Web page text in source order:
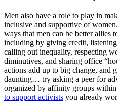
Men also have a role to play in
inclusive and supportive of women.
ways that men can be better allies
including by giving credit,
calling out inequality, respecting
diminutives, and sharing office
actions add up to big change, and
daunting… try asking a peer for
organized by affinity groups
to support activists you already